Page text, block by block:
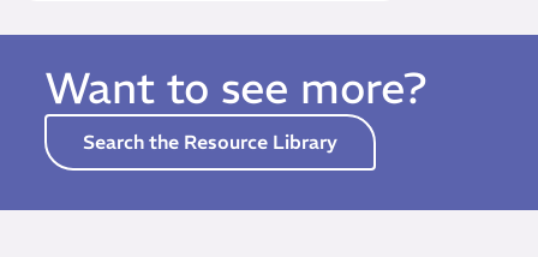
Want to see more?
Search the Resource Library